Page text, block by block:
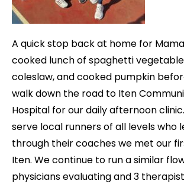
A quick stop back at home for
cooked lunch of spaghetti
coleslaw, and cooked pumpkin
walk down the road to Iten
Hospital for our daily afternoon
serve local runners of all levels who
through their coaches we met our
Iten. We continue to run a similar
physicians evaluating and 3